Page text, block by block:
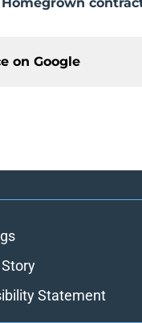
Homegrown
on Google
Statement